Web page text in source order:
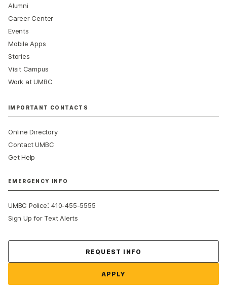
Alumni
Career Center
Events
Mobile Apps
Stories
Visit Campus
Work at UMBC
IMPORTANT CONTACTS
Online Directory
Contact UMBC
Get Help
EMERGENCY INFO
UMBC Police:410-455-5555
Sign Up for Text Alerts
REQUEST INFO
APPLY